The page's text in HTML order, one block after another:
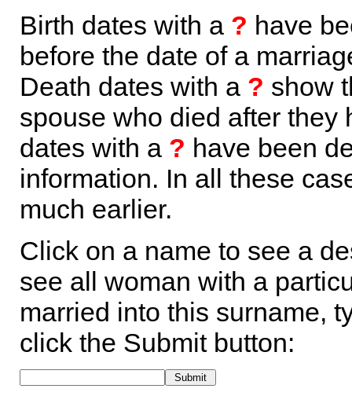
Birth dates with a ? have
before the date of a
Death dates with a ? show
spouse who died after they
dates with a ? have been
information. In all these
much earlier.
Click on a name to see a
see all woman with a
married into this surname,
click the Submit button: